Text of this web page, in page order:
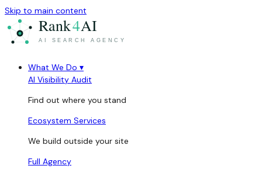
Skip to main content
What We Do ▾
AI Visibility Audit
Find out where you stand
Ecosystem Services
We build outside your site
Full Agency